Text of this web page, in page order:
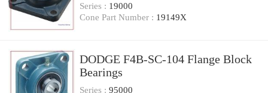
Series : 19000
Cone Part Number : 19149X
DODGE F4B-SC-104 Flange Block
Bearings
Series : 95000